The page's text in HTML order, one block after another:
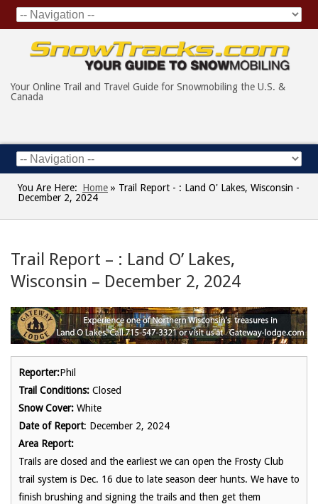
Your Online Trail and Travel Guide for Snowmobiling the U.S. &
Canada
You Are Here: Home » Trail Report - : Land O' Lakes, Wisconsin -
December 2, 2024
Trail Report – : Land O’ Lakes,
Wisconsin – December 2, 2024
Reporter:Phil
Trail Conditions: Closed
Snow Cover: White
Date of Report: December 2, 2024
Area Report:
Trails are closed and the earliest we can open the Frosty Club
trail system is Dec. 16 due to late season deer hunts. We have to
finish brushing and signing the trails and then get them